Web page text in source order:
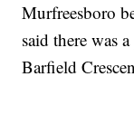
Murfreesboro
said there was
Barfield